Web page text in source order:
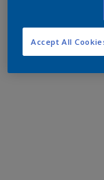
Accept All